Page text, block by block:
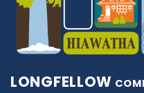
LONGFELLOW